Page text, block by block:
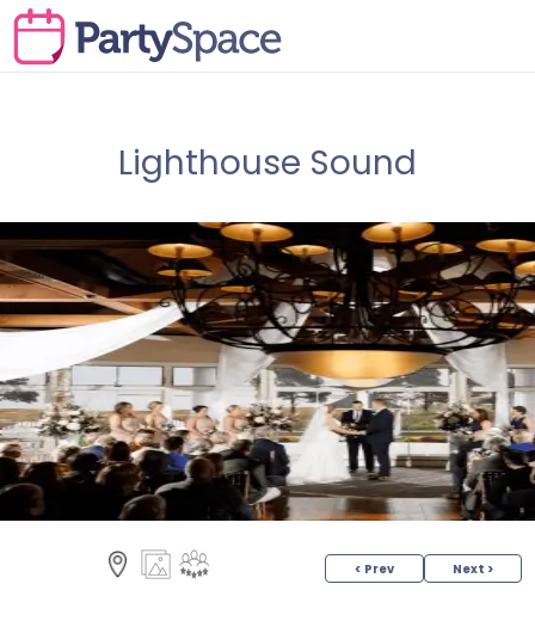
Lighthouse Sound
< Prev Next >